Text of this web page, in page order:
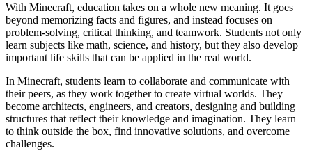
With Minecraft, education takes on a whole new meaning. It goes
beyond memorizing facts and figures, and instead focuses on
problem-solving, critical thinking, and teamwork. Students not only
learn subjects like math, science, and history, but they also develop
important life skills that can be applied in the real world.
In Minecraft, students learn to collaborate and communicate with
their peers, as they work together to create virtual worlds. They
become architects, engineers, and creators, designing and building
structures that reflect their knowledge and imagination. They learn
to think outside the box, find innovative solutions, and overcome
challenges.